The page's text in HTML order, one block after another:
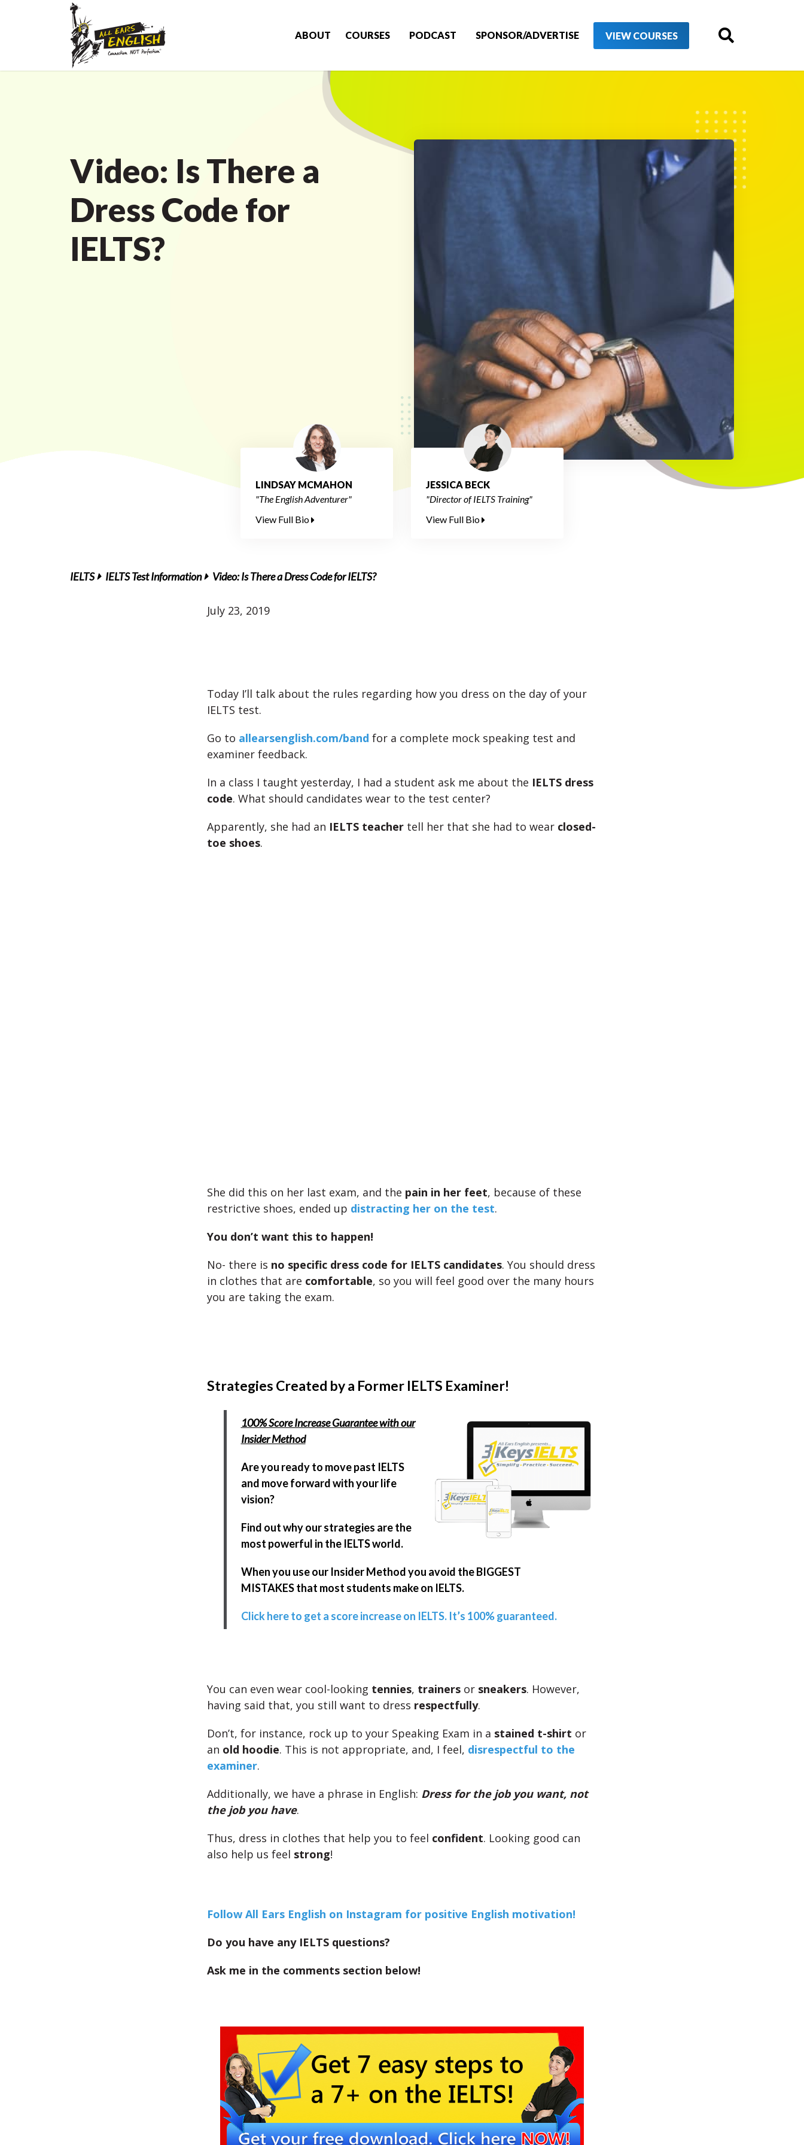
ABOUT COURSES PODCAST SPONSOR/ADVERTISE VIEW COURSES
Video: Is There a
Dress Code for
IELTS?
LINDSAY MCMAHON
"The English Adventurer"
View Full Bio
JESSICA BECK
"Director of IELTS Training"
View Full Bio
IELTS IELTS Test Information Video: Is There a Dress Code for IELTS?
July 23, 2019
Today I’ll talk about the rules regarding how you dress on the day of your
IELTS test.
Go to allearsenglish.com/band for a complete mock speaking test and
examiner feedback.
In a class I taught yesterday, I had a student ask me about the IELTS dress
code. What should candidates wear to the test center?
Apparently, she had an IELTS teachertell her that she had to wear closed-
toe shoes.
She did this on her last exam, and the pain in her feet, because of these
restrictive shoes, ended up distracting her on the test.
You don’t want this to happen!
No- there is no specific dress code for IELTS candidates. You should dress
in clothes that are comfortable, so you will feel good over the many hours
you are taking the exam.
Strategies Created by a Former IELTS Examiner!
100% Score Increase Guarantee with our
Insider Method
Are you ready to move past IELTS
and move forward with your life
vision?
Find out why our strategies are the
most powerful in the IELTS world.
When you use our Insider Method you avoid the BIGGEST
MISTAKES that most students make on IELTS.
Click here to get a score increase on IELTS. It’s 100% guaranteed.
You can even wear cool-looking tennies, trainers or sneakers. However,
having said that, you still want to dress respectfully.
Don’t, for instance, rock up to your Speaking Exam in a stained t-shirt or
an old hoodie. This is not appropriate, and, I feel, disrespectful to the
examiner.
Additionally, we have a phrase in English: Dress for the job you want, not
the job you have.
Thus, dress in clothes that help you to feel confident. Looking good can
also help us feel strong!
Follow All Ears English on Instagram for positive English motivation!
Do you have any IELTS questions?
Ask me in the comments section below!